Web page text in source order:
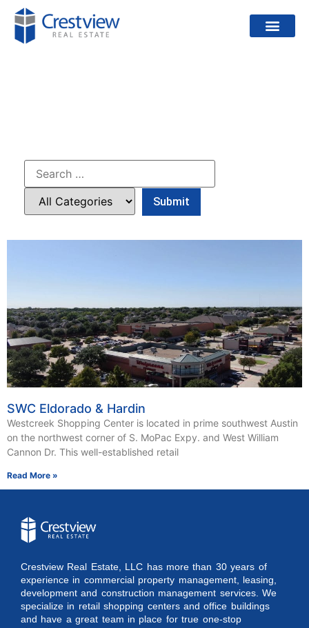
SWC Eldorado & Hardin
Westcreek Shopping Center is located in prime southwest Austin
on the northwest corner of S. MoPac Expy. and West William
Cannon Dr. This well-established retail
Read More »
Crestview Real Estate, LLC has more than 30 years of
experience in commercial property management, leasing,
development and construction management services. We
specialize in retail shopping centers and office buildings
and have a great team in place for true one-stop